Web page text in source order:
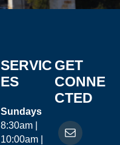
SERVIC
ES
Sundays
8:30am |
10:00am |
GET
CONNE
CTED